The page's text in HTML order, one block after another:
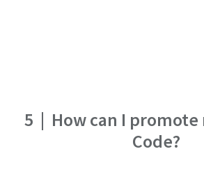
5 | How can I promote
Code?